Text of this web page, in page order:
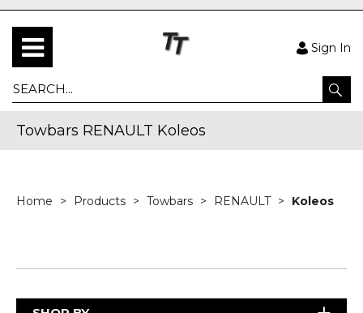
Sign In
Towbars RENAULT Koleos
Home Products Towbars RENAULT Koleos